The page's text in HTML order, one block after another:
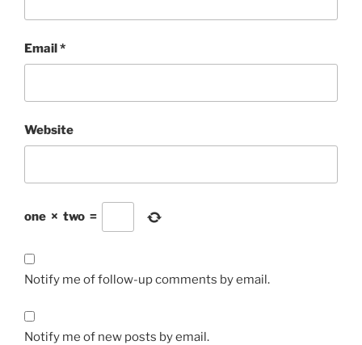
Email*
Website
one × two =
Notify me of follow-up comments by email.
Notify me of new posts by email.